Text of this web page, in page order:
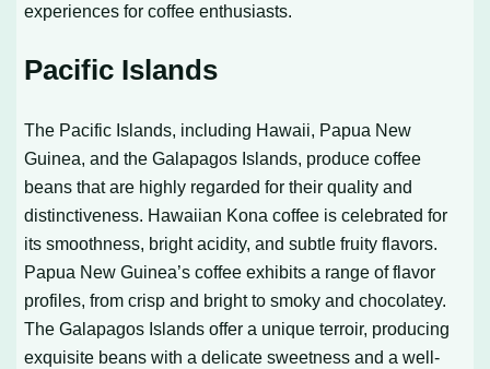
experiences for coffee enthusiasts.
Pacific Islands
The Pacific Islands, including Hawaii, Papua New
Guinea, and the Galapagos Islands, produce coffee
beans that are highly regarded for their quality and
distinctiveness. Hawaiian Kona coffee is celebrated for
its smoothness, bright acidity, and subtle fruity flavors.
Papua New Guinea’s coffee exhibits a range of flavor
profiles, from crisp and bright to smoky and chocolatey.
The Galapagos Islands offer a unique terroir, producing
exquisite beans with a delicate sweetness and a well-